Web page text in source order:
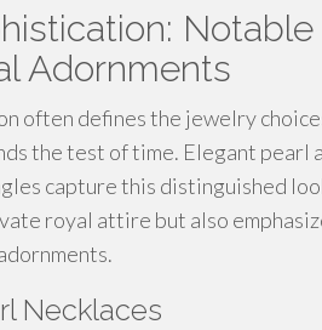
Adornments
often defines the jewelry
the test of time. Elegant pearl
capture this distinguished
royal attire but also
Necklaces